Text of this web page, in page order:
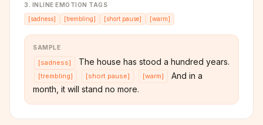
3. INLINE EMOTION TAGS
[sadness] [trembling] [short pause] [warm]
SAMPLE
[sadness] The house has stood a hundred years.
[trembling] [short pause] [warm]
And in a
month, it will stand no more.